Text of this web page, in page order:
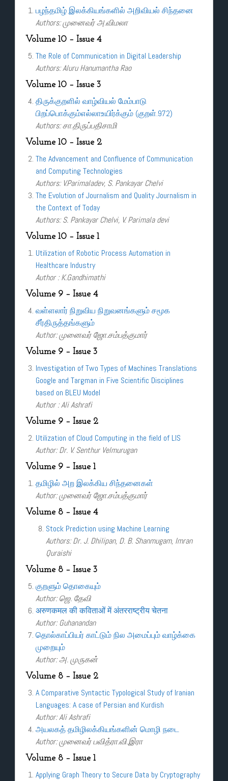
பழந்தமிழ் இலக்கியங்களில் அறிவியல் சிந்தனை
Authors: முனைவர் அ.விமலா
Volume 10 – Issue 4
The Role of Communication in Digital Leadership
Authors: Aluru Hanumantha Rao
Volume 10 – Issue 3
திருக்குறளில் வாழ்வியல் மேம்பாடு
பிறப்பொக்கும்எல்லாஉயிர்க்கும் (குறள்.972)
Authors: சா.திருப்பதிசாமி
Volume 10 – Issue 2
The Advancement and Confluence of Communication
and Computing Technologies
Authors: V.Parimaladev, S. Pankayar Chelvi
The Evolution of Journalism and Quality Journalism in
the Context of Today
Authors: S. Pankayar Chelvi, V. Parimala devi
Volume 10 – Issue 1
Utilization of Robotic Process Automation in
Healthcare Industry
Author : K.Gandhimathi
Volume 9 – Issue 4
வள்ளலார் நிறுவிய நிறுவனங்களும் சமூக
சீர்திருத்தங்களும்
Author: முனைவர் ஜோ.சம்பத்குமார்
Volume 9 – Issue 3
Investigation of Two Types of Machines Translations
Google and Targman in Five Scientific Disciplines
based on BLEU Model
Author : Ali Ashrafi
Volume 9 – Issue 2
Utilization of Cloud Computing in the field of LIS
Author: Dr. V. Senthur Velmurugan
Volume 9 – Issue 1
தமிழில் அற இலக்கிய சிந்தனைகள்
Author: முனைவர் ஜோ.சம்பத்குமார்
Volume 8 – Issue 4
Stock Prediction using Machine Learning
Authors: Dr. J. Dhilipan, D. B. Shanmugam, Imran
Quraishi
Volume 8 – Issue 3
குறளும் தொகையும்
Author: ஜெ. தேவி
अरुणकमल की कविताओं में अंतरराष्ट्रीय चेतना
Author: Guhanandan
தொல்காப்பியர் காட்டும் நில அமைப்பும் வாழ்க்கை
முறையும்
Author: அ. முருகன்
Volume 8 – Issue 2
A Comparative Syntactic Typological Study of Iranian
Languages: A case of Persian and Kurdish
Author: Ali Ashrafi
அயலகத் தமிழிலக்கியங்களின் மொழி நடை
Author: முனைவர் பவித்ரா.வி.இரா
Volume 8 – Issue 1
Applying Graph Theory to Secure Data by Cryptography